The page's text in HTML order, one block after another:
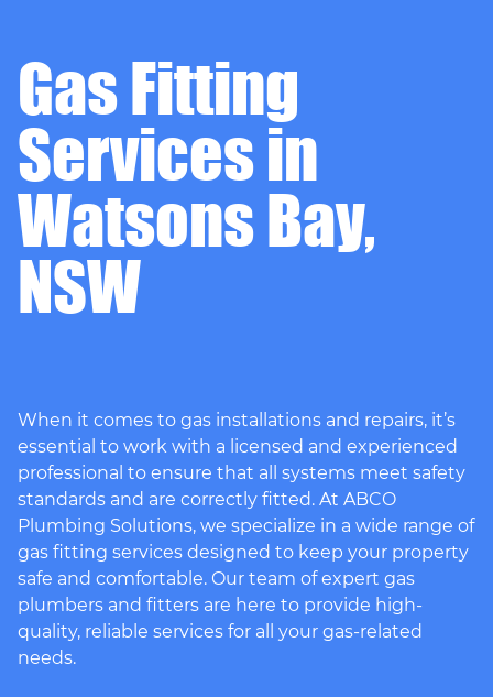
Gas Fitting
Services in
Watsons Bay,
NSW
When it comes to gas installations and repairs, it’s
essential to work with a licensed and experienced
professional to ensure that all systems meet safety
standards and are correctly fitted. At ABCO
Plumbing Solutions, we specialize in a wide range of
gas fitting services designed to keep your property
safe and comfortable. Our team of expert gas
plumbers and fitters are here to provide high-
quality, reliable services for all your gas-related
needs.